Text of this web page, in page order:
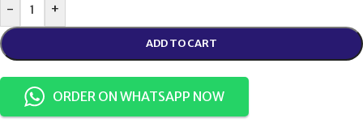
- +
ADD TO CART
ORDER ON WHATSAPP NOW